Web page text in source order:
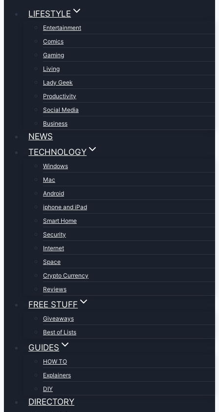
LIFESTYLE
Entertainment
Comics
Gaming
Living
Lady Geek
Productivity
Social Media
Business
NEWS
TECHNOLOGY
Windows
Mac
Android
iphone and iPad
Smart Home
Security
Internet
Space
Crypto Currency
Reviews
FREE STUFF
Giveaways
Best of Lists
GUIDES
HOW TO
Explainers
DIY
DIRECTORY